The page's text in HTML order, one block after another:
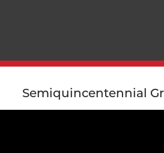
Semiquincentennial